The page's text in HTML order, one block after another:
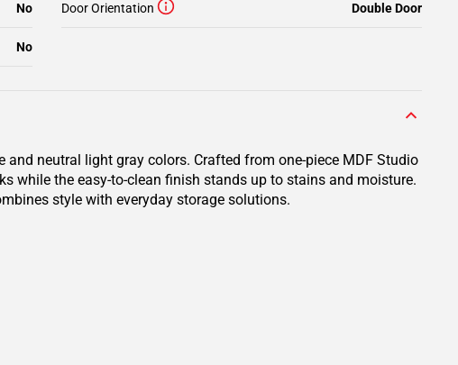
No
No
Door Orientation Double Door
neutral light gray colors. Crafted from one-piece MDF Studio
while the easy-to-clean finish stands up to stains and moisture.
style with everyday storage solutions.